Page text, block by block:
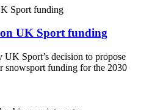
UK Sport funding
Sport’s decision to propose
snowsport funding for the 2030